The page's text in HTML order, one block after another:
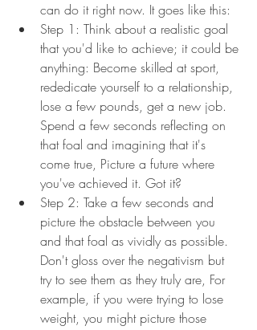
can do it right now. It goes like this:
Step 1: Think about a realistic goal
that you'd like to achieve; it could be
anything: Become skilled at sport,
rededicate yourself to a relationship,
lose a few pounds, get a new job.
Spend a few seconds reflecting on
that foal and imagining that it's
come true, Picture a future where
you've achieved it. Got it?
Step 2: Take a few seconds and
picture the obstacle between you
and that foal as vividly as possible.
Don't gloss over the negativism but
try to see them as they truly are, For
example, if you were trying to lose
weight, you might picture those